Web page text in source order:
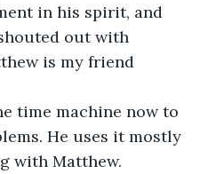
in his spirit, and
out with
is my friend
time machine now to
He uses it mostly
with Matthew.